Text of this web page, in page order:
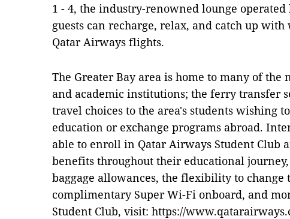
1 - 4, the industry-renowned lounge operated
guests can recharge, relax, and catch up
Qatar Airways flights.
The Greater Bay area is home to many of
and academic institutions; the ferry transfer
travel choices to the area's students wishing
education or exchange programs abroad.
able to enroll in Qatar Airways Student Club
benefits throughout their educational
baggage allowances, the flexibility to
complimentary Super Wi-Fi onboard, and
Student Club, visit: https://